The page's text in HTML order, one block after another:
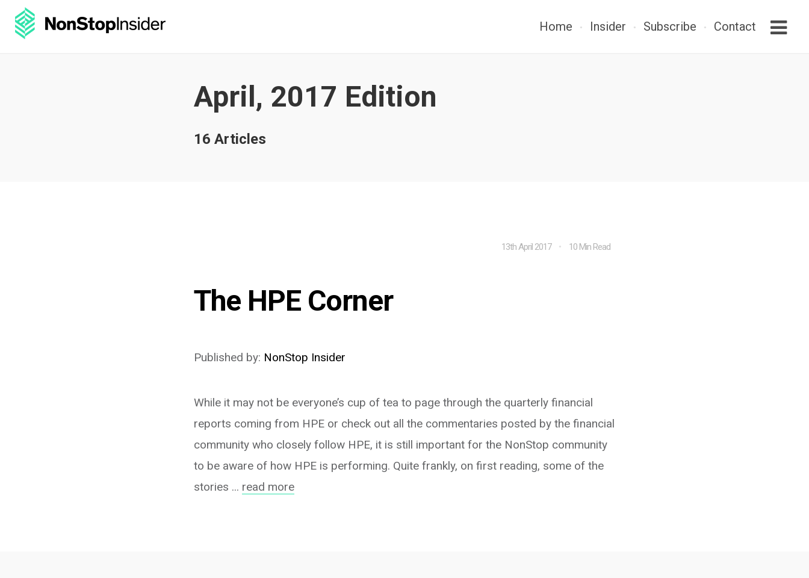
Home Insider Subscribe Contact
April, 2017 Edition
16 Articles
10 Min Read
13th April 2017
The HPE Corner
Published by: NonStop Insider
While it may not be everyone’s cup of tea to page through the quarterly financial
reports coming from HPE or check out all the commentaries posted by the financial
community who closely follow HPE, it is still important for the NonStop community
to be aware of how HPE is performing. Quite frankly, on first reading, some of the
stories ... read more